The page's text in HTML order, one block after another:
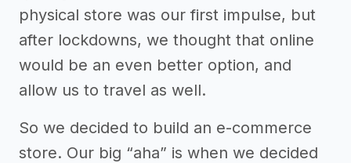
physical store was our first impulse, but
after lockdowns, we thought that online
would be an even better option, and
allow us to travel as well.
So we decided to build an e-commerce
store. Our big “aha” is when we decided